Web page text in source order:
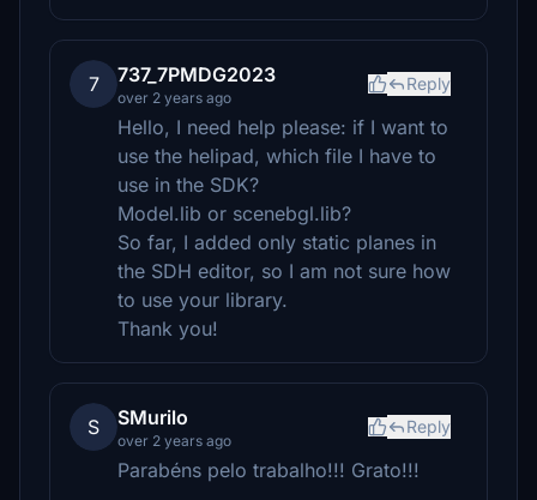
7 737_7PMDG2023
over 2 years ago
Reply
Hello, I need help please: if I want to
use the helipad, which file I have to
use in the SDK?
Model.lib or scenebgl.lib?
So far, I added only static planes in
the SDH editor, so I am not sure how
to use your library.
Thank you!
S SMurilo
over 2 years ago
Reply
Parabéns pelo trabalho!!! Grato!!!